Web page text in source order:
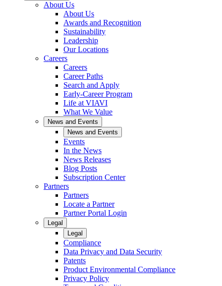
About Us
About Us
Awards and Recognition
Sustainability
Leadership
Our Locations
Careers
Careers
Career Paths
Search and Apply
Early-Career Program
Life at VIAVI
What We Value
News and Events
News and Events
Events
In the News
News Releases
Blog Posts
Subscription Center
Partners
Partners
Locate a Partner
Partner Portal Login
Legal
Legal
Compliance
Data Privacy and Data Security
Patents
Product Environmental Compliance
Privacy Policy